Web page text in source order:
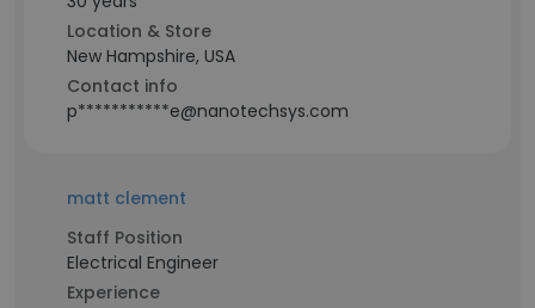
Location & Store
New Hampshire, USA
Contact info
p***********e@nanotechsys.com
matt clement
Staff Position
Electrical Engineer
Experience